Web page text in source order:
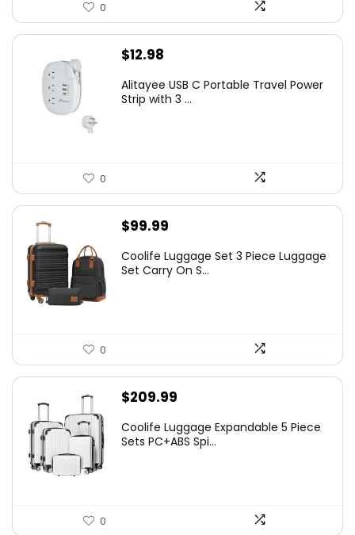
0
$12.98
Alitayee USB C Portable Travel Power
Strip with 3 ...
0
$99.99
Coolife Luggage Set 3 Piece Luggage
Set Carry On S...
0
$209.99
Coolife Luggage Expandable 5 Piece
Sets PC+ABS Spi...
0